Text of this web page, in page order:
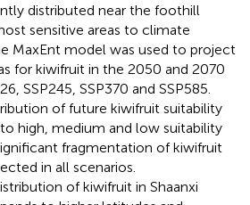
distributed near the foothill
sensitive areas to climate
MaxEnt model was used to project
for kiwifruit in the 2050 and 2070
SSP245, SSP370 and SSP585.
of future kiwifruit suitability
high, medium and low suitability
fragmentation of kiwifruit
in all scenarios.
of kiwifruit in Shaanxi